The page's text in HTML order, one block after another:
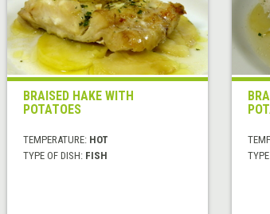
BRAISED HAKE WITH
POTATOES
TEMPERATURE: HOT
TYPE OF DISH: FISH